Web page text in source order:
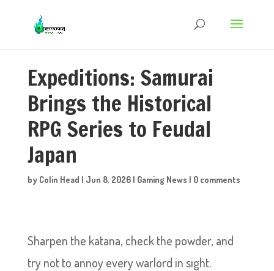
Expeditions: Samurai
Brings the Historical
RPG Series to Feudal
Japan
by Colin Head | Jun 8, 2026| Gaming News | 0 comments
Sharpen the katana, check the powder, and
try not to annoy every warlord in sight.